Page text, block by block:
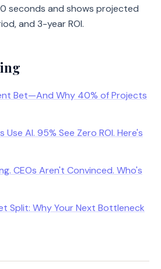
seconds and shows projected
and 3-year ROI.
Bet—And Why 40% of Projects
AI. 95% See Zero ROI. Here's
CEOs Aren't Convinced. Who's
Split: Why Your Next Bottleneck